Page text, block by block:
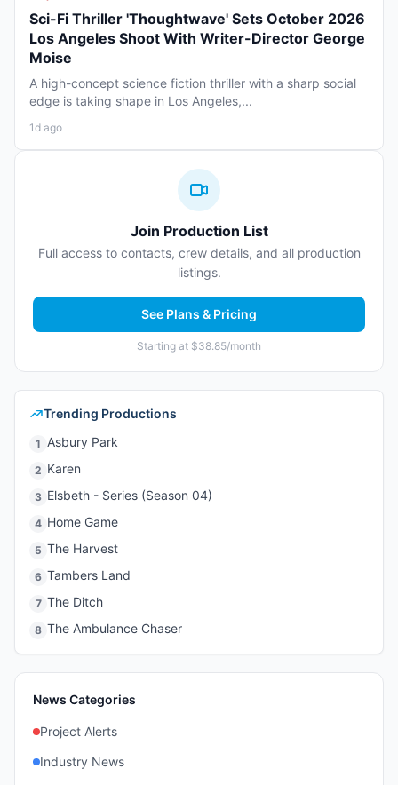
Sci-Fi Thriller 'Thoughtwave' Sets October 2026
Los Angeles Shoot With Writer-Director George
Moise
A high-concept science fiction thriller with a sharp social
edge is taking shape in Los Angeles,...
1d ago
Join Production List
Full access to contacts, crew details, and all production
listings.
See Plans & Pricing
Starting at $38.85/month
Trending Productions
1 Asbury Park
2 Karen
3 Elsbeth - Series (Season 04)
4 Home Game
5 The Harvest
6 Tambers Land
7 The Ditch
8 The Ambulance Chaser
News Categories
Project Alerts
Industry News